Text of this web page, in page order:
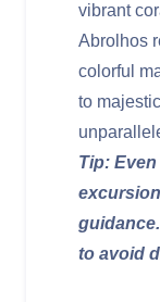
vibrant
Abrolhos
colorful
to
Tip:
to avoid